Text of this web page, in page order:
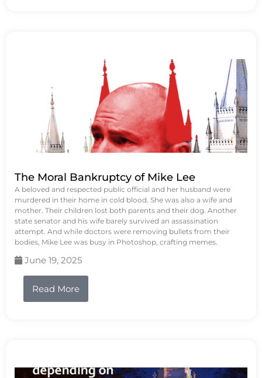
The Moral Bankruptcy of Mike Lee
A beloved and respected public official and her husband were
murdered in their home in cold blood. She was also a wife and
mother. Their children lost both parents and their dog. Another
state senator and his wife barely survived an assassination
attempt. And while doctors were removing bullets from their
bodies, Mike Lee was busy in Photoshop, crafting memes.
June 19, 2025
Read More